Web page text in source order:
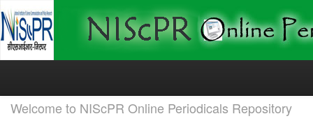
Skip
Welcome to NIScPR Online Periodicals Repository